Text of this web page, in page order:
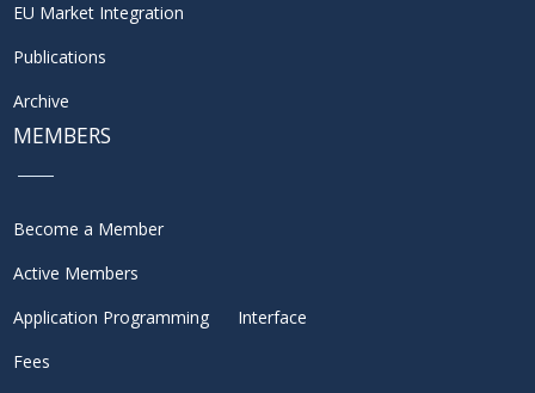
EU Market Integration
Publications
Archive
MEMBERS
Become a Member
Active Members
Application Programming Interface
Fees